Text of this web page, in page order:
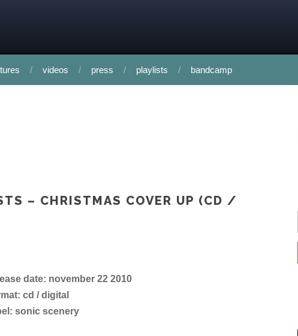
videos press playlists bandcamp
– CHRISTMAS COVER UP (CD /
date: november 22 2010
cd / digital
sonic scenery